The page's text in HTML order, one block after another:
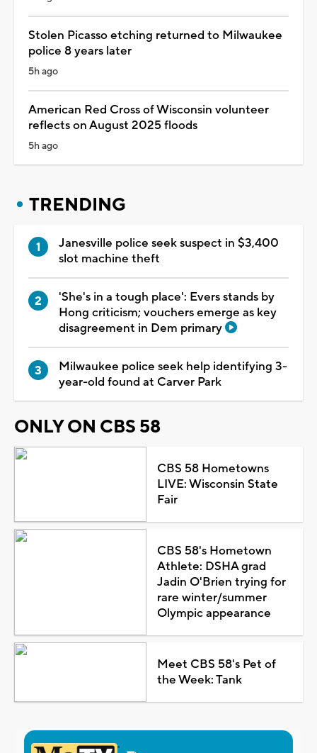
Stolen Picasso etching returned to Milwaukee
police 8 years later
5h ago
American Red Cross of Wisconsin volunteer
reflects on August 2025 floods
5h ago
TRENDING
Janesville police seek suspect in $3,400
slot machine theft
'She's in a tough place': Evers stands by
Hong criticism; vouchers emerge as key
disagreement in Dem primary
Milwaukee police seek help identifying 3-
year-old found at Carver Park
ONLY ON CBS 58
CBS 58 Hometowns
LIVE: Wisconsin State
Fair
CBS 58's Hometown
Athlete: DSHA grad
Jadin O'Brien trying for
rare winter/summer
Olympic appearance
Meet CBS 58's Pet of
the Week: Tank